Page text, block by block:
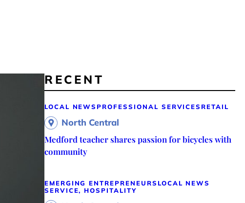
RECENT
LOCAL NEWS PROFESSIONAL SERVICES RETAIL
North Central
Medford teacher shares passion for bicycles with
community
EMERGING ENTREPRENEURS LOCAL NEWS
SERVICE, HOSPITALITY